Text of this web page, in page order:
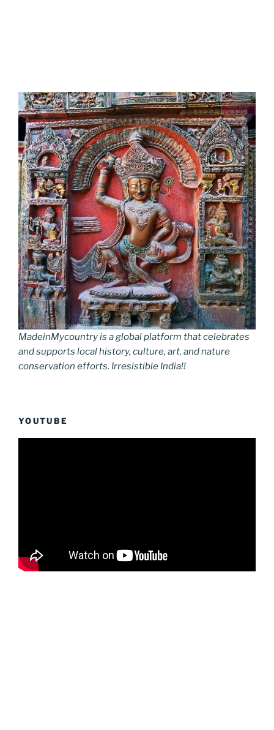
MadeinMycountry is a global platform that celebrates
and supports local history, culture, art, and nature
conservation efforts. Irresistible India!!
YOUTUBE